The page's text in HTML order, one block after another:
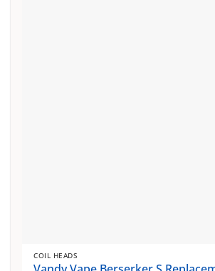
COIL HEADS